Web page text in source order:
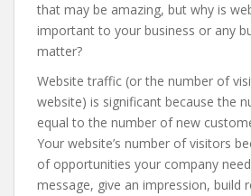
that may be amazing, but why is
important to your business or any
matter?
Website traffic (or the number of
website) is significant because the
equal to the number of new
Your website’s number of visitors
of opportunities your company
message, give an impression, build